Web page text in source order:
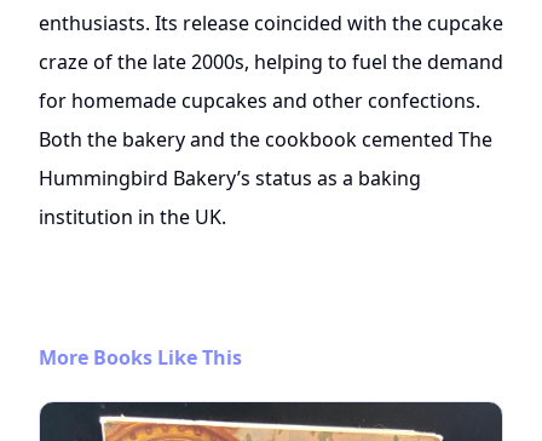
enthusiasts. Its release coincided with the cupcake
craze of the late 2000s, helping to fuel the demand
for homemade cupcakes and other confections.
Both the bakery and the cookbook cemented The
Hummingbird Bakery’s status as a baking
institution in the UK.
More Books Like This